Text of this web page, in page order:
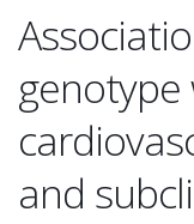
genotype
and